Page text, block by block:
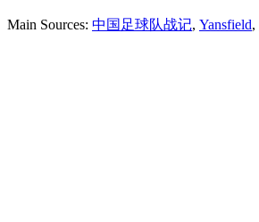
Main Sources: 中国足球队战记, Yansfield,